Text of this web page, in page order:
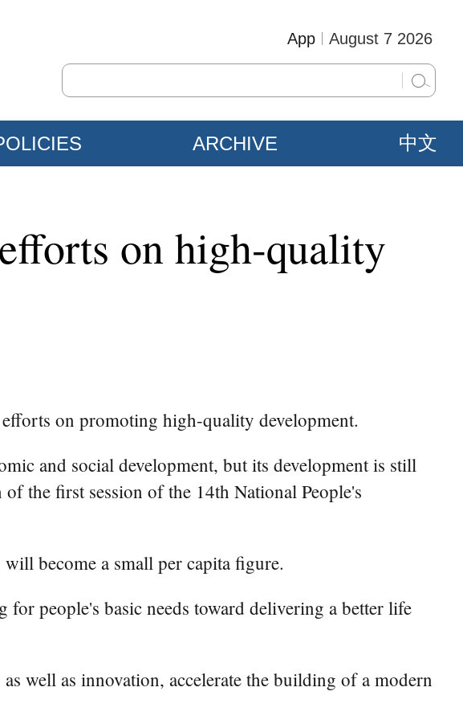
August 7 2026
App
ARCHIVE 中文
on high-quality
on promoting high-quality development.
and social development, but its development is still
the first session of the 14th National People's
become a small per capita figure.
people's basic needs toward delivering a better life
well as innovation, accelerate the building of a modern